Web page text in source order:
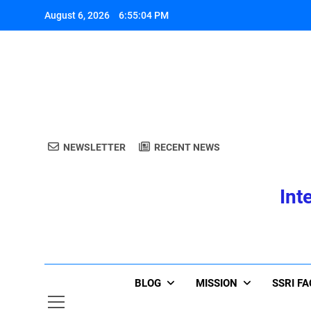
August 6, 2026 6:55:04 PM
NEWSLETTER RECENT NEWS
BLOG MISSION SSRI